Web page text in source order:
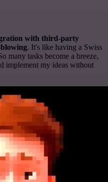
with third-party
blowing. It's like having a Swiss
many tasks become a breeze,
implement my ideas without